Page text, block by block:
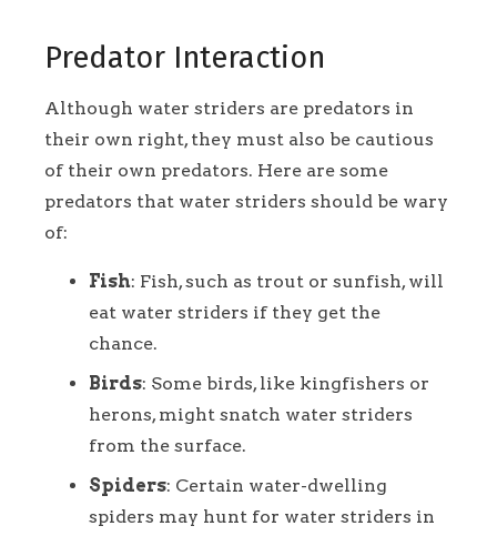
Predator Interaction
Although water striders are predators in
their own right, they must also be cautious
of their own predators. Here are some
predators that water striders should be wary
of:
Fish: Fish, such as trout or sunfish, will
eat water striders if they get the
chance.
Birds: Some birds, like kingfishers or
herons, might snatch water striders
from the surface.
Spiders: Certain water-dwelling
spiders may hunt for water striders in